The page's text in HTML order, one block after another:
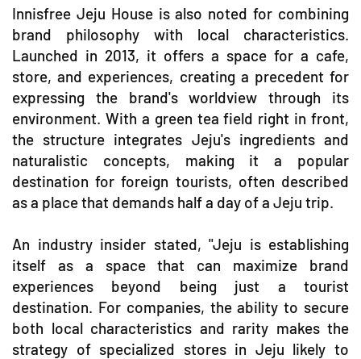
Innisfree Jeju House is also noted for combining
brand philosophy with local characteristics.
Launched in 2013, it offers a space for a cafe,
store, and experiences, creating a precedent for
expressing the brand's worldview through its
environment. With a green tea field right in front,
the structure integrates Jeju's ingredients and
naturalistic concepts, making it a popular
destination for foreign tourists, often described
as a place that demands half a day of a Jeju trip.
An industry insider stated, "Jeju is establishing
itself as a space that can maximize brand
experiences beyond being just a tourist
destination. For companies, the ability to secure
both local characteristics and rarity makes the
strategy of specialized stores in Jeju likely to